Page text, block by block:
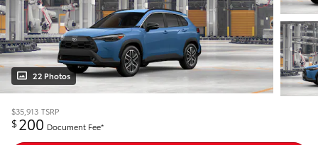
22 Photos
$35,913 TSRP
$200 Document Fee*